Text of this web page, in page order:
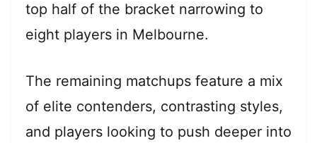
top half of the bracket narrowing to
eight players in Melbourne.
The remaining matchups feature a mix
of elite contenders, contrasting styles,
and players looking to push deeper into